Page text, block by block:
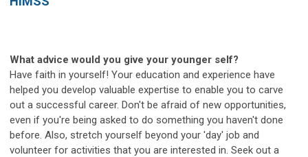
What advice would you give your younger self?
Have faith in yourself! Your education and experience have
helped you develop valuable expertise to enable you to carve
out a successful career. Don't be afraid of new opportunities,
even if you're being asked to do something you haven't done
before. Also, stretch yourself beyond your 'day' job and
volunteer for activities that you are interested in. Seek out a